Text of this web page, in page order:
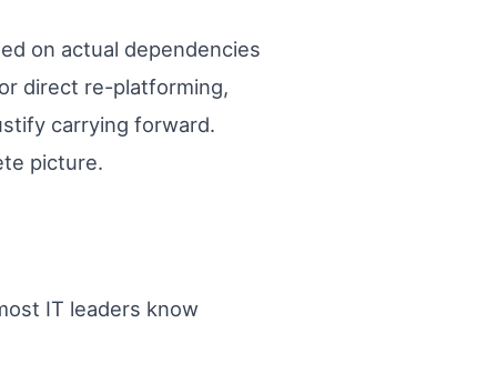
on actual dependencies
direct re-platforming,
carrying forward.
picture.
IT leaders know